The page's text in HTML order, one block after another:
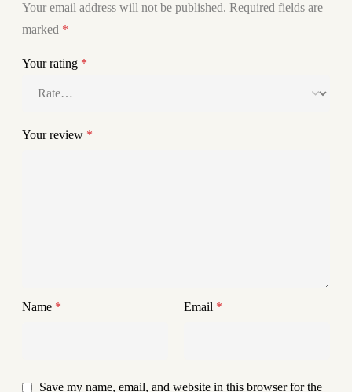
Your email address will not be published. Required fields are
marked *
Your rating *
Your review *
Name * Email *
Save my name, email, and website in this browser for the